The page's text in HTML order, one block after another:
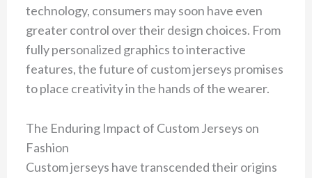
technology, consumers may soon have even
greater control over their design choices. From
fully personalized graphics to interactive
features, the future of custom jerseys promises
to place creativity in the hands of the wearer.
The Enduring Impact of Custom Jerseys on
Fashion
Custom jerseys have transcended their origins